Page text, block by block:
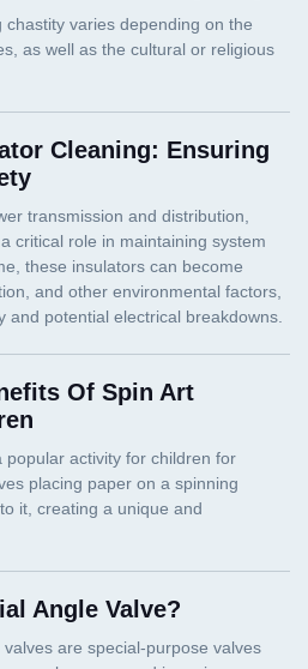
Cleaning: Ensuring
Of Spin Art
Angle Valve?